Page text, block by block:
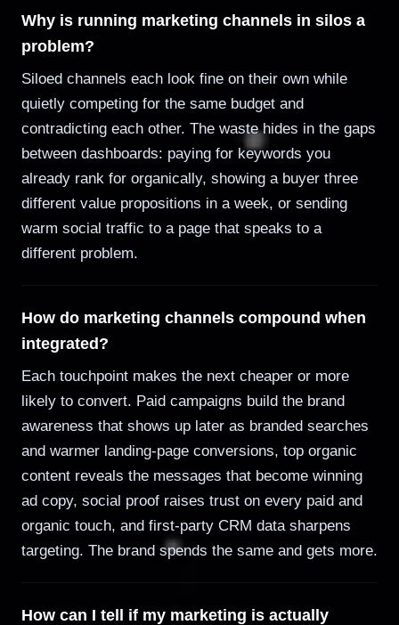
Why is running marketing channels in silos a
problem?
Siloed channels each look fine on their own while
quietly competing for the same budget and
contradicting each other. The waste hides in the gaps
between dashboards: paying for keywords you
already rank for organically, showing a buyer three
different value propositions in a week, or sending
warm social traffic to a page that speaks to a
different problem.
How do marketing channels compound when
integrated?
Each touchpoint makes the next cheaper or more
likely to convert. Paid campaigns build the brand
awareness that shows up later as branded searches
and warmer landing-page conversions, top organic
content reveals the messages that become winning
ad copy, social proof raises trust on every paid and
organic touch, and first-party CRM data sharpens
targeting. The brand spends the same and gets more.
How can I tell if my marketing is actually